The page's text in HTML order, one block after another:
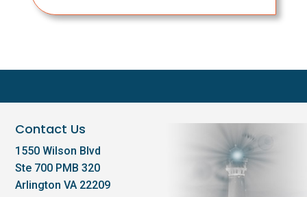
Contact Us
1550 Wilson Blvd
Ste 700 PMB 320
Arlington VA 22209